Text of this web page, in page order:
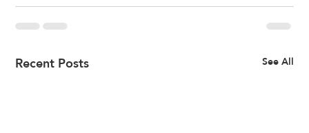
Recent Posts See All